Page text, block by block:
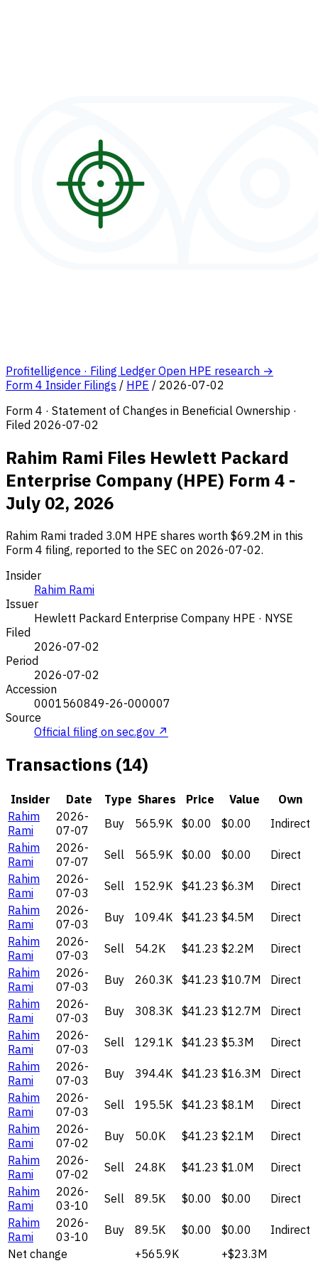
Profitelligence · Filing Ledger Open HPE research →
Form 4 Insider Filings / HPE / 2026-07-02
Form 4 · Statement of Changes in Beneficial Ownership ·
Filed 2026-07-02
Rahim Rami Files Hewlett Packard
Enterprise Company (HPE) Form 4 -
July 02, 2026
Rahim Rami traded 3.0M HPE shares worth $69.2M in this
Form 4 filing, reported to the SEC on 2026-07-02.
Insider
Rahim Rami
Issuer
Hewlett Packard Enterprise Company HPE · NYSE
Filed
2026-07-02
Period
2026-07-02
Accession
0001560849-26-000007
Source
Official filing on sec.gov ↗
Transactions (14)
Insider Date Type Shares Price Value
Own
Rahim
Rami
2026-
07-07
Buy 565.9K $0.00 $0.00
Indirect
Rahim
Rami
2026-
07-07
Sell 565.9K $0.00 $0.00
Direct
Rahim
Rami
2026-
07-03
Sell 152.9K $41.23 $6.3M
Direct
Rahim
Rami
2026-
07-03
Buy 109.4K $41.23 $4.5M
Direct
Rahim
Rami
2026-
07-03
Sell 54.2K $41.23 $2.2M
Direct
Rahim
Rami
2026-
07-03
Buy 260.3K $41.23 $10.7M
Direct
Rahim
Rami
2026-
07-03
Buy 308.3K $41.23 $12.7M
Direct
Rahim
Rami
2026-
07-03
Sell 129.1K $41.23 $5.3M
Direct
Rahim
Rami
2026-
07-03
Buy 394.4K $41.23 $16.3M
Direct
Rahim
Rami
2026-
07-03
Sell 195.5K $41.23 $8.1M
Direct
Rahim
Rami
2026-
07-02
Buy 50.0K $41.23 $2.1M
Direct
Rahim
Rami
2026-
07-02
Sell 24.8K $41.23 $1.0M
Direct
Rahim
Rami
2026-
03-10
Sell 89.5K $0.00 $0.00
Direct
Rahim
Rami
2026-
03-10
Buy 89.5K $0.00 $0.00
Indirect
Net change
+565.9K +$23.3M